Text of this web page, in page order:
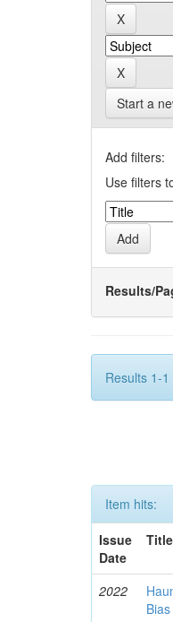
Start a
Add filters:
Use filters
Results/
Results 1-
Item hits:
Issue
Date
Title
2022
Bias